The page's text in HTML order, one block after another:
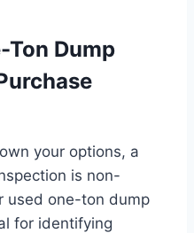
Ton Dump
your options, a
is non-
used one-ton dump
for identifying